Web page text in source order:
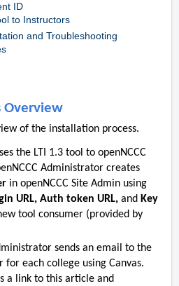
ID
to Instructors
and Troubleshooting
Overview
of the installation process.
the LTI 1.3 tool to openNCCC
Administrator creates
in openNCCC Site Admin using
URL, Auth token URL, and Key
tool consumer (provided by
sends an email to the
for each college using Canvas.
a link to this article and